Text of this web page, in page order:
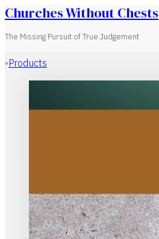
Churches Without Chests
The Missing Pursuit of True Judgement
Home
Products